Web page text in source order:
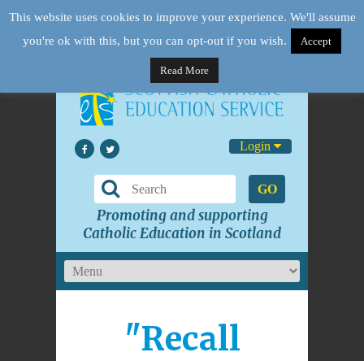
Login
GO
Promoting and supporting
Catholic Education in Scotland
"Recall
This website uses cookies to improve your experience. We'll assume
you're ok with this, but you can opt-out if you wish.
Accept
Read More